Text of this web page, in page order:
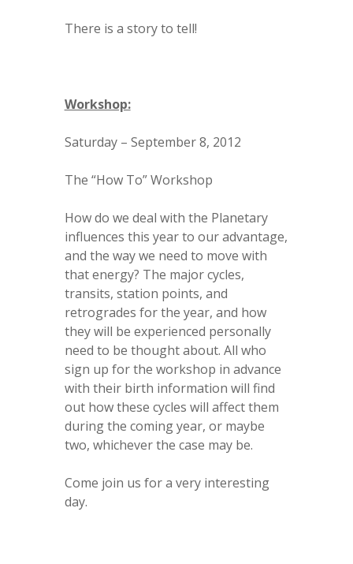
There is a story to tell!
Workshop:
Saturday – September 8, 2012
The “How To” Workshop
How do we deal with the Planetary
influences this year to our advantage,
and the way we need to move with
that energy? The major cycles,
transits, station points, and
retrogrades for the year, and how
they will be experienced personally
need to be thought about. All who
sign up for the workshop in advance
with their birth information will find
out how these cycles will affect them
during the coming year, or maybe
two, whichever the case may be.
Come join us for a very interesting
day.